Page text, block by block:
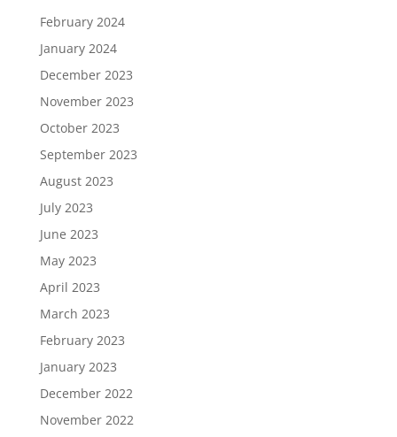
February 2024
January 2024
December 2023
November 2023
October 2023
September 2023
August 2023
July 2023
June 2023
May 2023
April 2023
March 2023
February 2023
January 2023
December 2022
November 2022